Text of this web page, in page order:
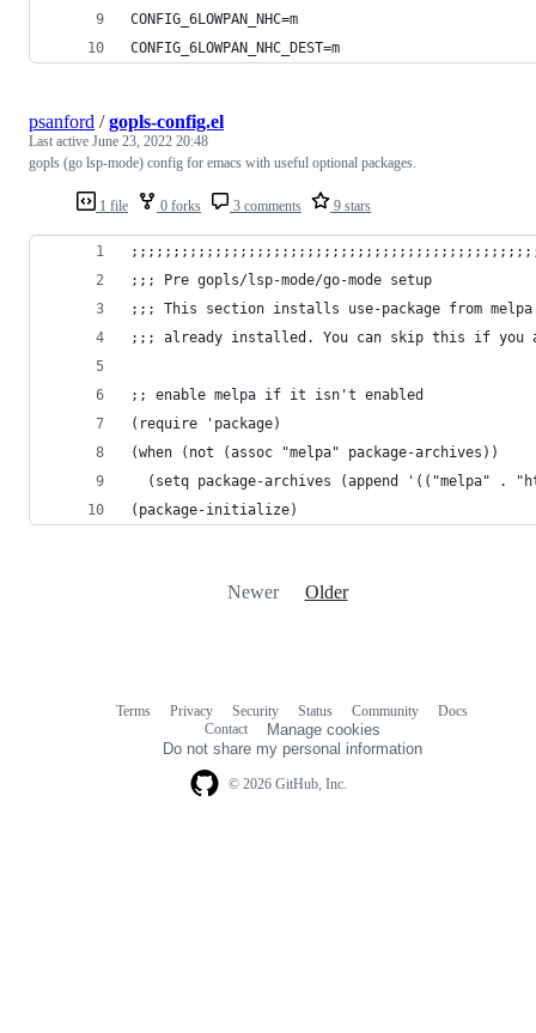
CONFIG_6LOWPAN_NHC=m
CONFIG_6LOWPAN_NHC_DEST=m
1 file 0 forks 3 comments 9 stars
psanford /gopls-config.el
Last active June 23, 2022 20:48
gopls (go lsp-mode) config for emacs with useful optional packages.
;;; Pre gopls/lsp-mode/go-mode setup
;;; This section installs use-package from
;;; already installed. You can skip this if you
;; enable melpa if it isn't enabled
(require 'package)
(when (not (assoc "melpa" package-archives))
(setq package-archives (append '(("melpa" .
(package-initialize)
Newer Older
© 2026 GitHub, Inc.
Terms Privacy Security Status Community
Docs
Contact
Manage cookies
Do not share my personal information